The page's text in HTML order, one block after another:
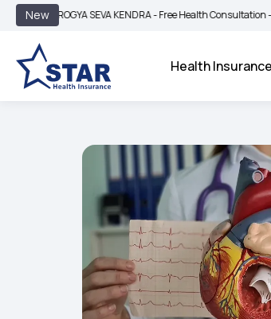
New
SEVA KENDRA - Free Health Consultation -Click Here to
Health Insurance